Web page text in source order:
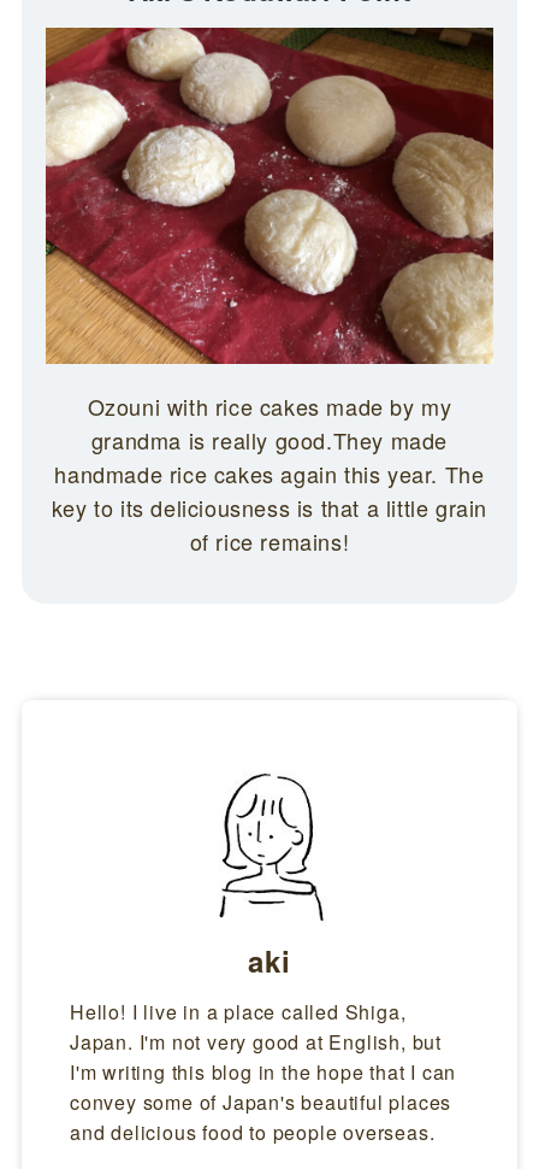
Ozouni with rice cakes made by my
grandma is really good.They made
handmade rice cakes again this year. The
key to its deliciousness is that a little grain
of rice remains!
aki
Hello! I live in a place called Shiga,
Japan. I'm not very good at English, but
I'm writing this blog in the hope that I can
convey some of Japan's beautiful places
and delicious food to people overseas.